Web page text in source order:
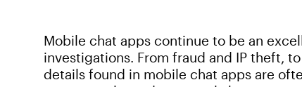
Mobile chat apps continue to be an
investigations. From fraud and IP theft,
details found in mobile chat apps are